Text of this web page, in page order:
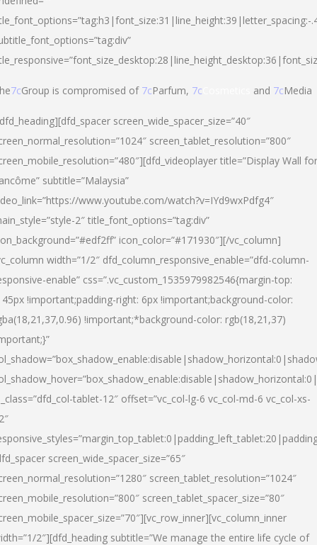
7cGroup is compromised of 7cParfum, 7c and 7cMedia
screen_wide_spacer_size=”40″
screen_tablet_resolution=”800″
title=”Display Wall for
subtitle=”Malaysia”
www.youtube.com/watch?v=IYd9wxPdfg4″
2″ title_font_options=”tag:div”
icon_color=”#171930″][/vc_column]
width=”1/2″ dfd_column_responsive_enable=”dfd-column-
enable” css=”.vc_custom_1535979982546{margin-top:
!important;padding-right: 6px !important;background-color:
!important;*background-color: rgb(18,21,37)
tablet-12″ offset=”vc_col-lg-6 vc_col-md-6 vc_col-xs-
screen_wide_spacer_size=”65″
screen_tablet_resolution=”1024″
screen_tablet_spacer_size=”80″
2″][dfd_heading subtitle=”We manage the entire life cycle of